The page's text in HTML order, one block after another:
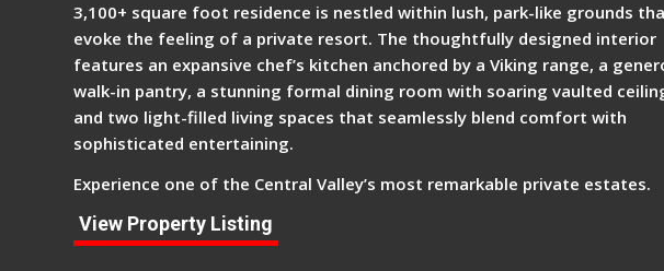
3,100+ square foot residence is nestled within lush, park-like grounds
evoke the feeling of a private resort. The thoughtfully designed interior
features an expansive chef’s kitchen anchored by a Viking range, a
walk-in pantry, a stunning formal dining room with soaring vaulted
and two light-filled living spaces that seamlessly blend comfort with
sophisticated entertaining.
Experience one of the Central Valley’s most remarkable private estates.
View Property Listing